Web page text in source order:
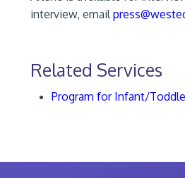
interview, email
Related Services
Program for Infant/